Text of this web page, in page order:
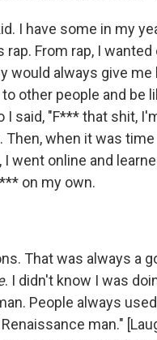
I have some in my
From rap, I
would always give me
other people and be
said, "F*** that shit,
when it was
I went online and
on my own.
That was always a
. I didn't know I was
People always
man."